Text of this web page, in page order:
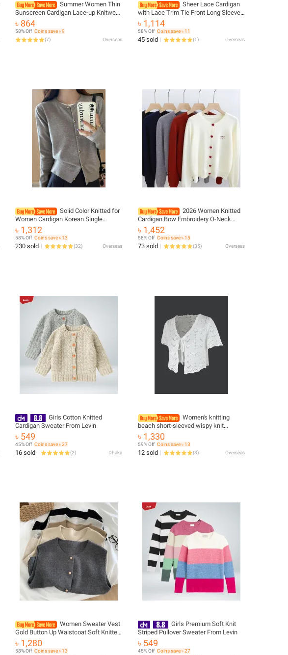
Summer Women Thin
Sunscreen Cardigan Lace-up Knitwear
Tops Female Korean Style Lantern
Sleeve Short Coat Casual Sun
Protected
৳ 864
58% Off Coins save ৳ 9
(7) Overseas
Sheer Lace Cardigan
with Lace Trim Tie Front Long Sleeve
Crop Top Women Textured Shrug
Spring Summer 2026 Shrunken
Cardigan
৳ 1,114
58% Off Coins save ৳ 11
45 sold (1) Overseas
Solid Color Knitted for
Women Cardigan Korean Single
Breasted Long Sleeve Jumper Woman
Round Neck All Match Cardigans
Outwear
৳ 1,312
58% Off Coins save ৳ 13
230 sold (32) Overseas
2026 Women Knitted
Cardigan Bow Embroidery O-Neck
Single Breasted Heart-shaped Button
Sweater Korean Casual Solid Knitting
Tops
৳ 1,452
58% Off Coins save ৳ 15
73 sold (35) Overseas
Girls Cotton Knitted
Cardigan Sweater From Levin
৳ 549
45% Off Coins save ৳ 27
16 sold (2) Dhaka
Women's knitting
beach short-sleeved wispy knit
cardigan
৳ 1,330
59% Off Coins save ৳ 13
12 sold (3) Overseas
Women Sweater Vest
Gold Button Up Waistcoat Soft Knitted
Sleeveless Cardigan Jacket Top Fall
Winter Korean Ladies Chic Outfit
৳ 1,280
58% Off Coins save ৳ 13
Girls Premium Soft Knit
Striped Pullover Sweater From Levin
৳ 549
45% Off Coins save ৳ 27